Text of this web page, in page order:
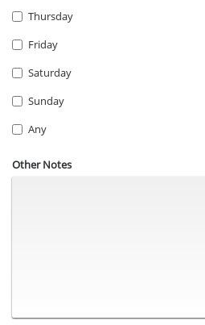
Thursday
Friday
Saturday
Sunday
Any
Other Notes